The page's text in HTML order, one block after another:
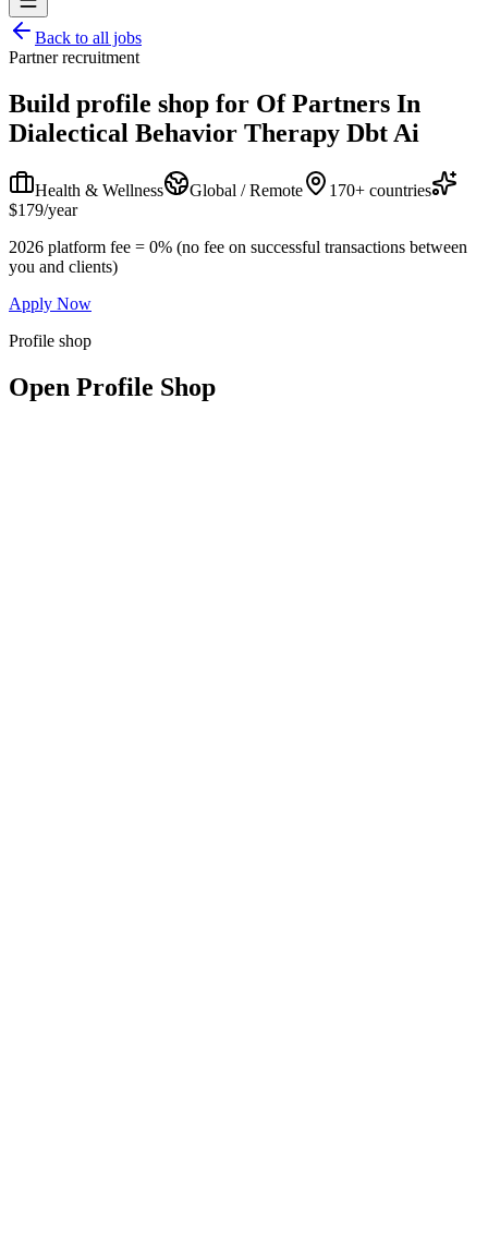
Back to all jobs
Partner recruitment
Build profile shop for Of Partners In
Dialectical Behavior Therapy Dbt Ai
Health & Wellness Global / Remote
170+ countries
$179/year
2026 platform fee = 0% (no fee on successful transactions between
you and clients)
Apply Now
Profile shop
Open Profile Shop